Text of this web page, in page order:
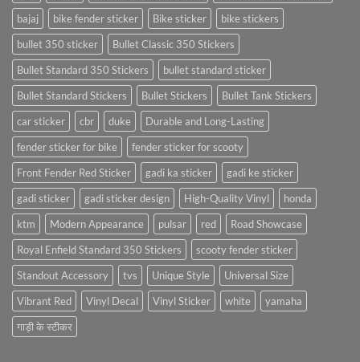
bajaj
bike fender sticker Bike sticker
bike stickers
bullet 350 sticker
Bullet Classic 350 Stickers
Bullet Standard 350 Stickers
bullet standard sticker
Bullet Standard Stickers
Bullet Stickers
Bullet Tank Stickers
car sticker
cbr duke
Durable and Long-Lasting
fender sticker for bike
fender sticker for scooty
Front Fender Red Sticker
gadi ka sticker
gadi ke sticker
gadi sticker
gadi sticker design High-Quality Vinyl
honda
ktm
Modern Appearance pulsar red
Road Showcase
Royal Enfield Standard 350 Stickers
scooty fender sticker
Standout Accessory
tvs Unique Style
Universal Size
Vibrant Red
Vinyl Decal Vinyl Sticker white
yamaha
गाड़ी के स्टीकर